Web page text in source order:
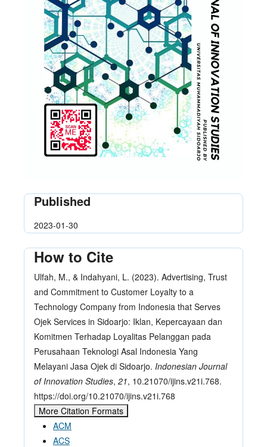
Published
2023-01-30
How to Cite
Ulfah, M., & Indahyani, L. (2023). Advertising, Trust
and Commitment to Customer Loyalty to a
Technology Company from Indonesia that Serves
Ojek Services in Sidoarjo: Iklan, Kepercayaan dan
Komitmen Terhadap Loyalitas Pelanggan pada
Perusahaan Teknologi Asal Indonesia Yang
Melayani Jasa Ojek di Sidoarjo. Indonesian Journal
of Innovation Studies, 21, 10.21070/ijins.v21i.768.
https://doi.org/10.21070/ijins.v21i.768
More Citation Formats
ACM
ACS